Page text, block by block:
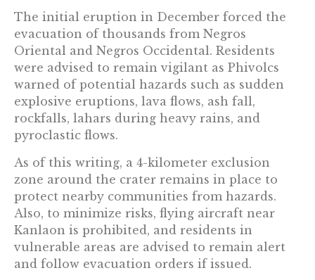
The initial eruption in December forced the
evacuation of thousands from Negros
Oriental and Negros Occidental. Residents
were advised to remain vigilant as Phivolcs
warned of potential hazards such as sudden
explosive eruptions, lava flows, ash fall,
rockfalls, lahars during heavy rains, and
pyroclastic flows.
As of this writing, a 4-kilometer exclusion
zone around the crater remains in place to
protect nearby communities from hazards.
Also, to minimize risks, flying aircraft near
Kanlaon is prohibited, and residents in
vulnerable areas are advised to remain alert
and follow evacuation orders if issued.